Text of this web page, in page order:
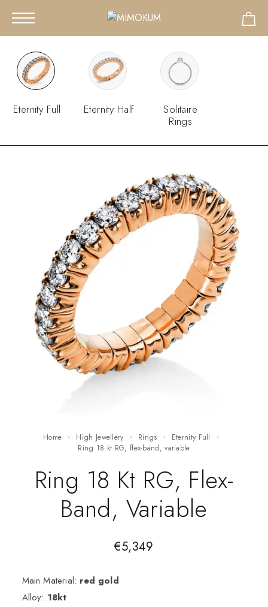
Eternity Full Eternity Half
Solitaire
Rings
Home High Jewellery Rings
Eternity Full
ring 18 kt RG, flex-band, variable
Ring 18 Kt RG, Flex-
Band, Variable
€5,349
Main Material: red gold
Alloy: 18kt